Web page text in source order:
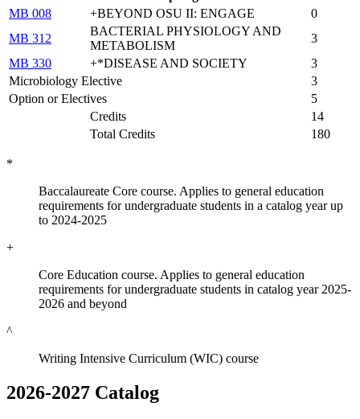
MB 008
+BEYOND OSU II: ENGAGE
0
MB 312
BACTERIAL PHYSIOLOGY AND
METABOLISM
3
MB 330
+*DISEASE AND SOCIETY
3
Microbiology Elective
3
Option or Electives
5
Credits
14
Total Credits
180
*
Baccalaureate Core course. Applies to general education
requirements for undergraduate students in a catalog year up
to 2024-2025
+
Core Education course. Applies to general education
requirements for undergraduate students in catalog year 2025-
2026 and beyond
^
Writing Intensive Curriculum (WIC) course
2026-2027 Catalog